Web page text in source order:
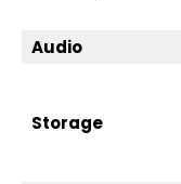
Audio
Storage